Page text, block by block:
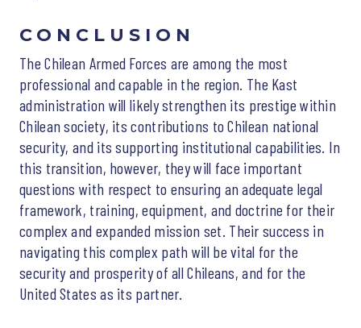
CONCLUSION
The Chilean Armed Forces are among the most
professional and capable in the region. The Kast
administration will likely strengthen its prestige within
Chilean society, its contributions to Chilean national
security, and its supporting institutional capabilities. In
this transition, however, they will face important
questions with respect to ensuring an adequate legal
framework, training, equipment, and doctrine for their
complex and expanded mission set. Their success in
navigating this complex path will be vital for the
security and prosperity of all Chileans, and for the
United States as its partner.